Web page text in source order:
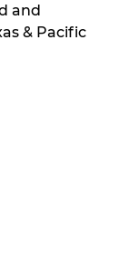
and
& Pacific